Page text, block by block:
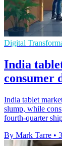
Digital
India
consumer
India tablet
slump, while
fourth-quarter
By Mark Tarre •